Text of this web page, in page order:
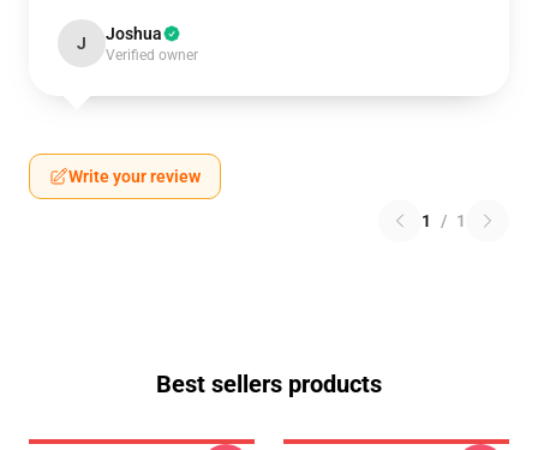
J Joshua
Verified owner
Write your review
1 / 1
Best sellers products